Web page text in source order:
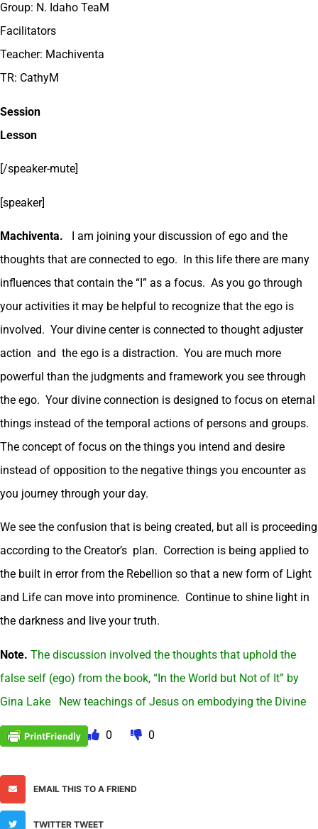
Group: N. Idaho TeaM
Facilitators
Teacher: Machiventa
TR: CathyM
Session
Lesson
[/speaker-mute]
[speaker]
Machiventa. I am joining your discussion of ego and the
thoughts that are connected to ego. In this life there are many
influences that contain the “I” as a focus. As you go through
your activities it may be helpful to recognize that the ego is
involved. Your divine center is connected to thought adjuster
action and the ego is a distraction. You are much more
powerful than the judgments and framework you see through
the ego. Your divine connection is designed to focus on eternal
things instead of the temporal actions of persons and groups.
The concept of focus on the things you intend and desire
instead of opposition to the negative things you encounter as
you journey through your day.
We see the confusion that is being created, but all is proceeding
according to the Creator’s plan. Correction is being applied to
the built in error from the Rebellion so that a new form of Light
and Life can move into prominence. Continue to shine light in
the darkness and live your truth.
Note. The discussion involved the thoughts that uphold the
false self (ego) from the book, “In the World but Not of It” by
Gina Lake New teachings of Jesus on embodying the Divine
0 0
EMAIL THIS TO A FRIEND
TWITTER TWEET